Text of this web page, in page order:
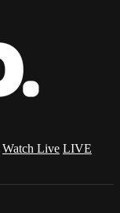
Watch Live LIVE